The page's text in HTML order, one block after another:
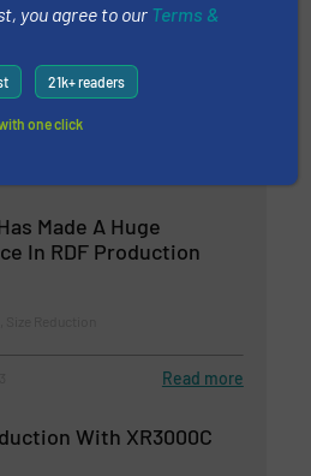
Regenera Mexico
for RDF Production
Made A Huge
In RDF Production
Read more
With XR3000C
you agree to our Terms &
21k+ readers
one click